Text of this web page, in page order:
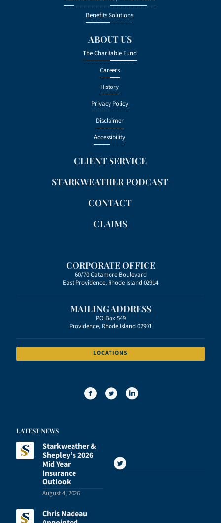
Benefits Solutions
ABOUT US
The Charitable Fund
Careers
History
Privacy Policy
Disclaimer
Accessibility
CLIENT SERVICE
STARKWEATHER PODCAST
CONTACT
CLAIMS
CORPORATE OFFICE
60/70 Catamore Boulevard
East Providence, Rhode Island 02914
MAILING ADDRESS
PO Box 549
Providence, Rhode Island 02901
LOCATIONS
LATEST NEWS
Starkweather &
Shepley’s 2026
Mid Year
Insurance
Outlook
August 4, 2026
Chris Nadeau